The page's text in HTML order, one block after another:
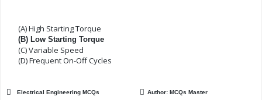
(A) High Starting Torque
(B) Low Starting Torque
(C) Variable Speed
(D) Frequent On-Off Cycles
Electrical Engineering MCQs Author: MCQs Master